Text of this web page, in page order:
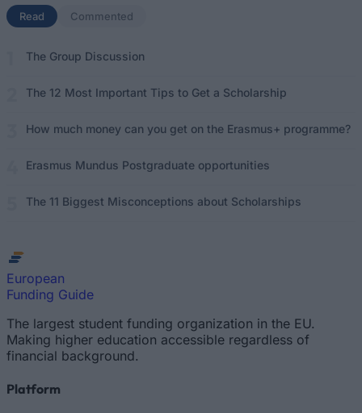
Read (active tab)
Commented
The Group Discussion
The 12 Most Important Tips to Get a Scholarship
How much money can you get on the Erasmus+ programme?
Erasmus Mundus Postgraduate opportunities
The 11 Biggest Misconceptions about Scholarships
European
Funding Guide
The largest student funding organization in the EU.
Making higher education accessible regardless of
financial background.
Platform